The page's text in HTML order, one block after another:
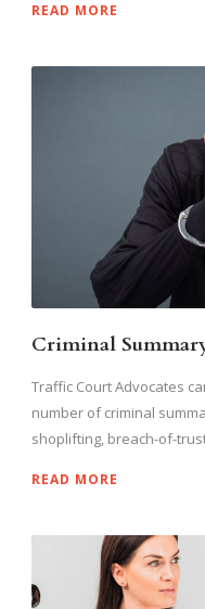
READ MORE
Criminal
Traffic Court Advocates
number of criminal
shoplifting, breach-of-
READ MORE